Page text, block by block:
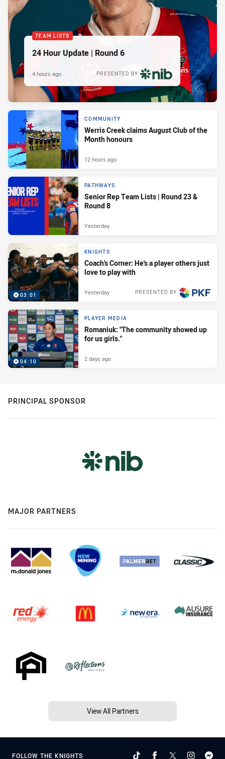
TEAM LISTS
24 Hour Update | Round 6
PRESENTED BY
4 hours ago
COMMUNITY
Werris Creek claims August Club of the
Month honours
12 hours ago
PATHWAYS
Senior Rep Team Lists | Round 23 &
Round 8
Yesterday
03:01
KNIGHTS
Coach's Corner: He's a player others just
love to play with
PRESENTED BY
Yesterday
04:10
PLAYER MEDIA
Romaniuk: "The community showed up
for us girls."
2 days ago
PRINCIPAL SPONSOR
MAJOR PARTNERS
View All Partners
FOLLOW THE KNIGHTS